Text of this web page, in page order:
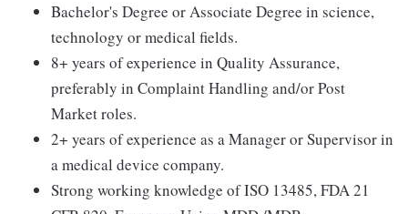
Bachelor's Degree or Associate Degree in science,
technology or medical fields.
8+ years of experience in Quality Assurance,
preferably in Complaint Handling and/or Post
Market roles.
2+ years of experience as a Manager or Supervisor in
a medical device company.
Strong working knowledge of ISO 13485, FDA 21